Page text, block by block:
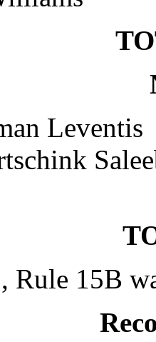
Leventis
Rule 15B